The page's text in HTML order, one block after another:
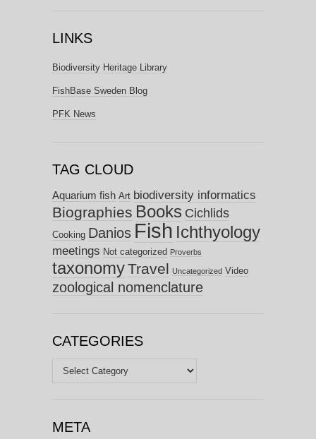
LINKS
Biodiversity Heritage Library
FishBase Sweden Blog
PFK News
TAG CLOUD
Aquarium fish Art biodiversity informatics
Biographies Books Cichlids
Cooking Danios Fish Ichthyology
meetings Not categorized Proverbs
taxonomyTravel Uncategorized Video
zoological nomenclature
CATEGORIES
Categories
META